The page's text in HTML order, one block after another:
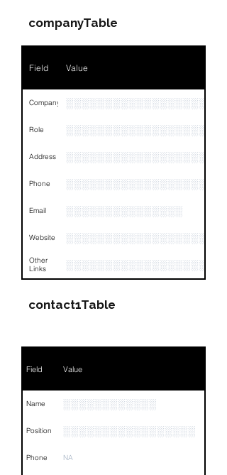
companyTable
Field Value
Company
Role ░░░░░░░░░░░░░░░░░░░
Address
Phone
Email ░░░░░░░░░░░░░░░
Website
Other
Links
contact1Table
Field Value
Name ░░░░░░░░░░░░
Position ░░░░░░░░░░░░░░░░░
Phone NA